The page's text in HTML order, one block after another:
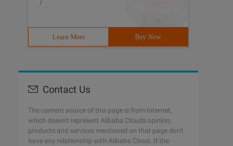
/
Learn More Buy Now
Contact Us
The content source of this page is from Internet,
which doesn't represent Alibaba Cloud's opinion;
products and services mentioned on that page don't
have any relationship with Alibaba Cloud. If the